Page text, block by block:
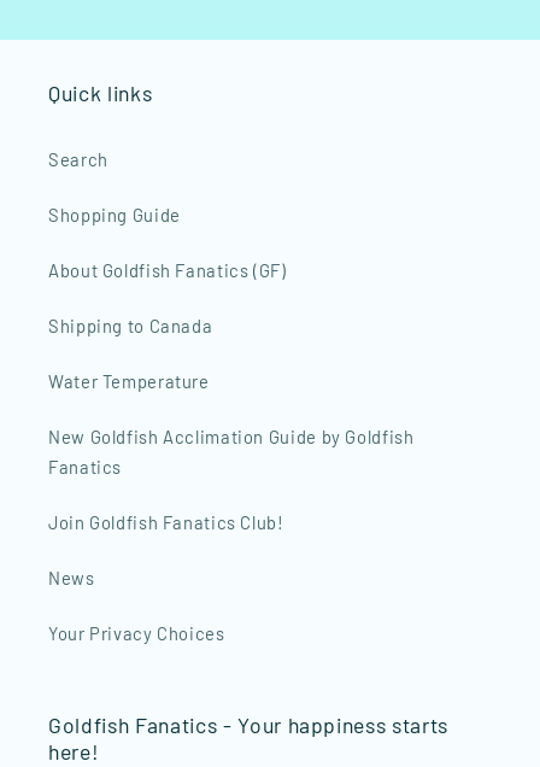
Quick links
Search
Shopping Guide
About Goldfish Fanatics (GF)
Shipping to Canada
Water Temperature
New Goldfish Acclimation Guide by Goldfish
Fanatics
Join Goldfish Fanatics Club!
News
Your Privacy Choices
Goldfish Fanatics - Your happiness starts
here!